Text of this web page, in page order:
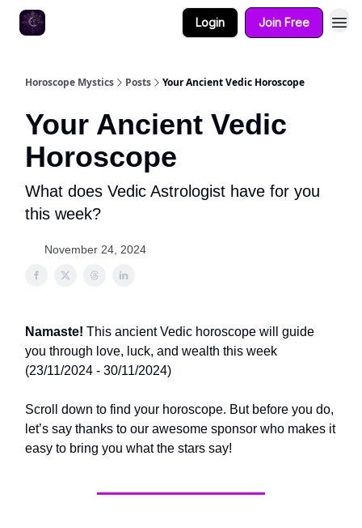
Login Join Free
Horoscope Mystics Posts Your Ancient Vedic Horoscope
Your Ancient Vedic
Horoscope
What does Vedic Astrologist have for you
this week?
November 24, 2024
Namaste! This ancient Vedic horoscope will guide
you through love, luck, and wealth this week
(23/11/2024 - 30/11/2024)
Scroll down to find your horoscope. But before you do,
let’s say thanks to our awesome sponsor who makes it
easy to bring you what the stars say!